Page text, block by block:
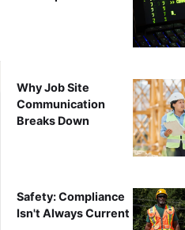
Why Job Site
Communication
Breaks Down
Safety: Compliance
Isn't Always Current